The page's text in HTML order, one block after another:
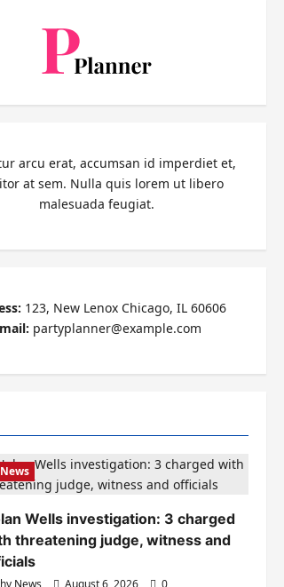
arcu erat, accumsan id imperdiet et,
at sem. Nulla quis lorem ut libero
malesuada feugiat.
123, New Lenox Chicago, IL 60606
partyplanner@example.com
News
Wells investigation: 3 charged
threatening judge, witness and